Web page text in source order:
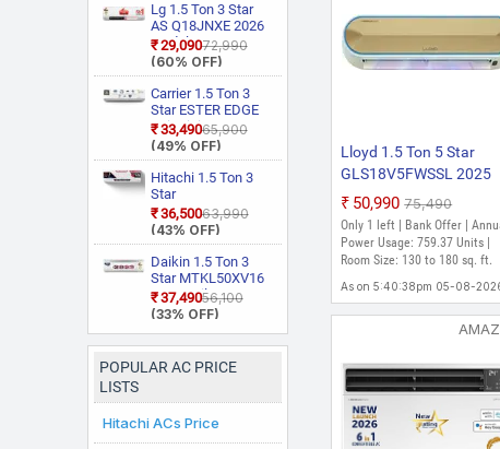
Lg 1.5 Ton 3 Star
AS Q18JNXE 2026
Model Smart
Inverter Faster
Cooling and Energy
Saving, AI
Convertible 6 in 1
Cooling, HD Filter
with Anti Virus
Protection, Cools at
55 Degree Celsius,
Him Clean, VIRAAT
Mode and Diet
Mode Plus Split AC
(White)
₹29,090₹72,990
(60% OFF)
Carrier 1.5 Ton 3
Star ESTER EDGE
Gxi WiFi
CAI18EE3R36W0
Convertible 6 in 1
With Wi Fi With
Geo Fencing, New
Star Rated, Wi Fi
Smart Flexicool
Inverter Split AC
(Copper, Smart
Energy Display,
White)
₹33,490₹65,900
(49% OFF)
Hitachi 1.5 Ton 3
Star
RAS.D318PCD2BS1
4 Way Swing, New
Star Rated, Inverter
Split AC (Copper,
Smart View
Display, White)
₹36,500₹63,990
(43% OFF)
Daikin 1.5 Ton 3
Star MTKL50XV16
PM2.5 Filter, New
Star Rated, Inverter
White)
₹37,490₹56,100
(33% OFF)
POPULAR AC PRICE
LISTS
Hitachi ACs Price
Lloyd 1.5 Ton 5 Star
GLS18V5FWSSL 2025
Model with Wi-fi Stellar 6
in 1 Convertible Mood
Lighting + Door Open
Alert, Smart 4-Way
Split Inverter AC
Brown, White)
₹50,990 ₹75,490
Only 1 left | Bank Offer |
Power Usage: 759.37 Units |
Room Size: 130 to 180 sq. ft.
As on 5:40:38pm 05-08-